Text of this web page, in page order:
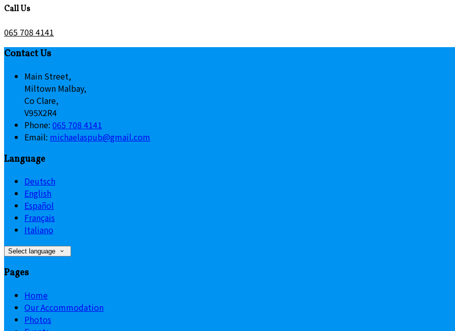
Call Us
065 708 4141
Contact Us
Main Street,
Miltown Malbay,
Co Clare,
V95X2R4
Phone: 065 708 4141
Email: michaelaspub@gmail.com
Language
Deutsch
English
Español
Français
Italiano
Select language
Pages
Home
Our Accommodation
Photos